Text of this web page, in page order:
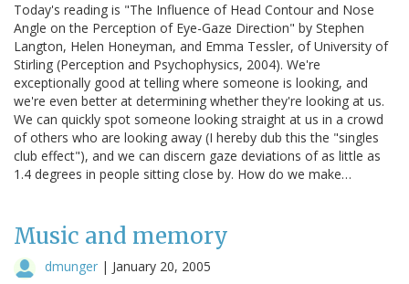
Today's reading is "The Influence of Head Contour and Nose
Angle on the Perception of Eye-Gaze Direction" by Stephen
Langton, Helen Honeyman, and Emma Tessler, of University of
Stirling (Perception and Psychophysics, 2004). We're
exceptionally good at telling where someone is looking, and
we're even better at determining whether they're looking at us.
We can quickly spot someone looking straight at us in a crowd
of others who are looking away (I hereby dub this the "singles
club effect"), and we can discern gaze deviations of as little as
1.4 degrees in people sitting close by. How do we make…
Music and memory
dmunger | January 20, 2005